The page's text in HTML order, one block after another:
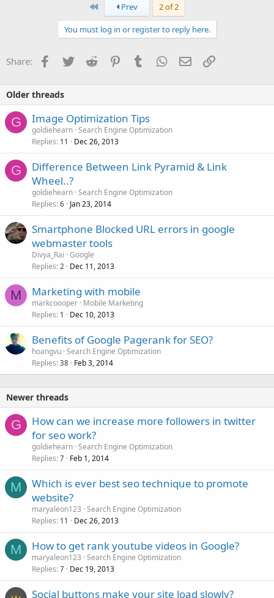
First Prev 2 of 2
You must log in or register to reply here.
Share: Facebook
TwitterReddit PinterestTumblrWhatsApp
EmailLink
Older threads
G Image Optimization Tips
goldiehearn Search Engine Optimization
Replies 11 Dec 26, 2013
G
Difference Between Link Pyramid & Link
Wheel..?
goldiehearn Search Engine Optimization
Replies 6 Jan 23, 2014
Smartphone Blocked URL errors in google
webmaster tools
Divya_Rai Google
Replies 2 Dec 11, 2013
M Marketing with mobile
markcoooper Mobile Marketing
Replies 1 Dec 10, 2013
Benefits of Google Pagerank for SEO?
hoangvu Search Engine Optimization
Replies 38 Feb 3, 2014
Newer threads
G
How can we increase more followers in twitter
for seo work?
goldiehearn Search Engine Optimization
Replies 7 Feb 1, 2014
M
Which is ever best seo technique to promote
website?
maryaleon123 Search Engine Optimization
Replies 11 Dec 26, 2013
M How to get rank youtube videos in Google?
maryaleon123 Search Engine Optimization
Replies 7 Dec 19, 2013
Social buttons make your site load slowly?